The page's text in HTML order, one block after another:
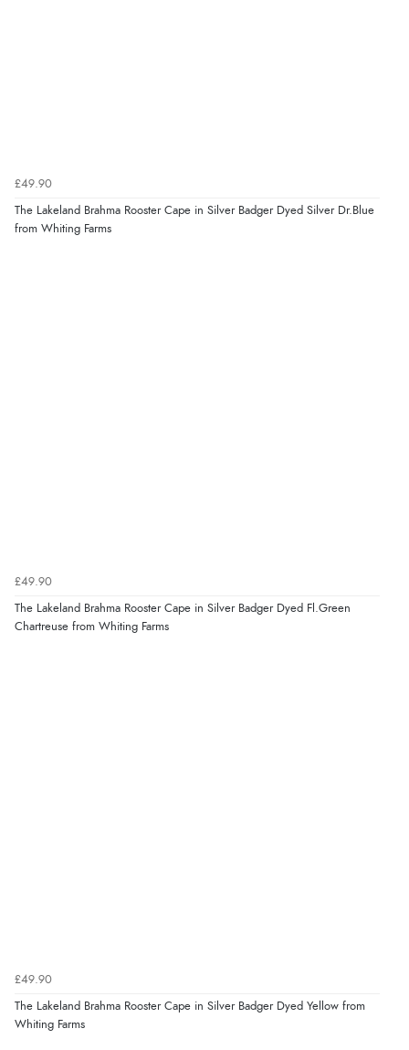
£49.90
The Lakeland Brahma Rooster Cape in Silver Badger Dyed Silver Dr.Blue
from Whiting Farms
£49.90
The Lakeland Brahma Rooster Cape in Silver Badger Dyed Fl.Green
Chartreuse from Whiting Farms
£49.90
The Lakeland Brahma Rooster Cape in Silver Badger Dyed Yellow from
Whiting Farms